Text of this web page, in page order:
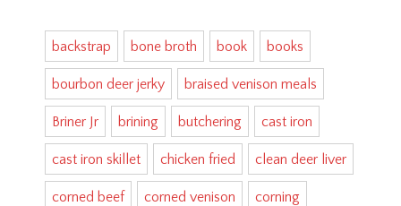
backstrap bone broth book books
bourbon deer jerky braised venison meals
Briner Jr brining butchering cast iron
cast iron skillet chicken fried clean deer liver
corned beef corned venison corning